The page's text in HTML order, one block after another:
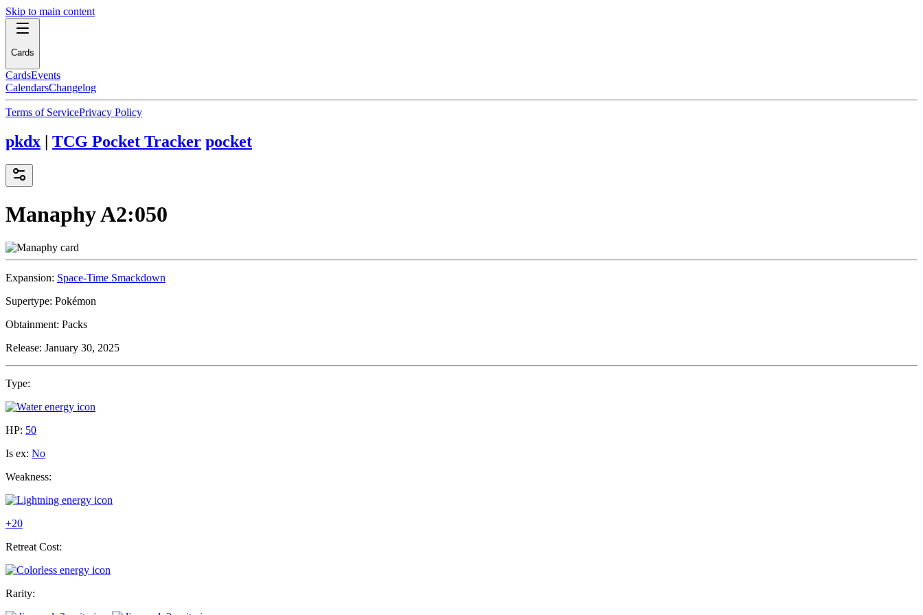
Skip to main content
Cards
CardsEvents
CalendarsChangelog
Terms of ServicePrivacy Policy
pkdx | TCG Pocket Tracker pocket
ManaphyA2:050
Expansion: Space-Time Smackdown
Supertype: Pokémon
Obtainment: Packs
Release: January 30, 2025
Type:
HP: 50
Is ex: No
Weakness:
+20
Retreat Cost:
Rarity: